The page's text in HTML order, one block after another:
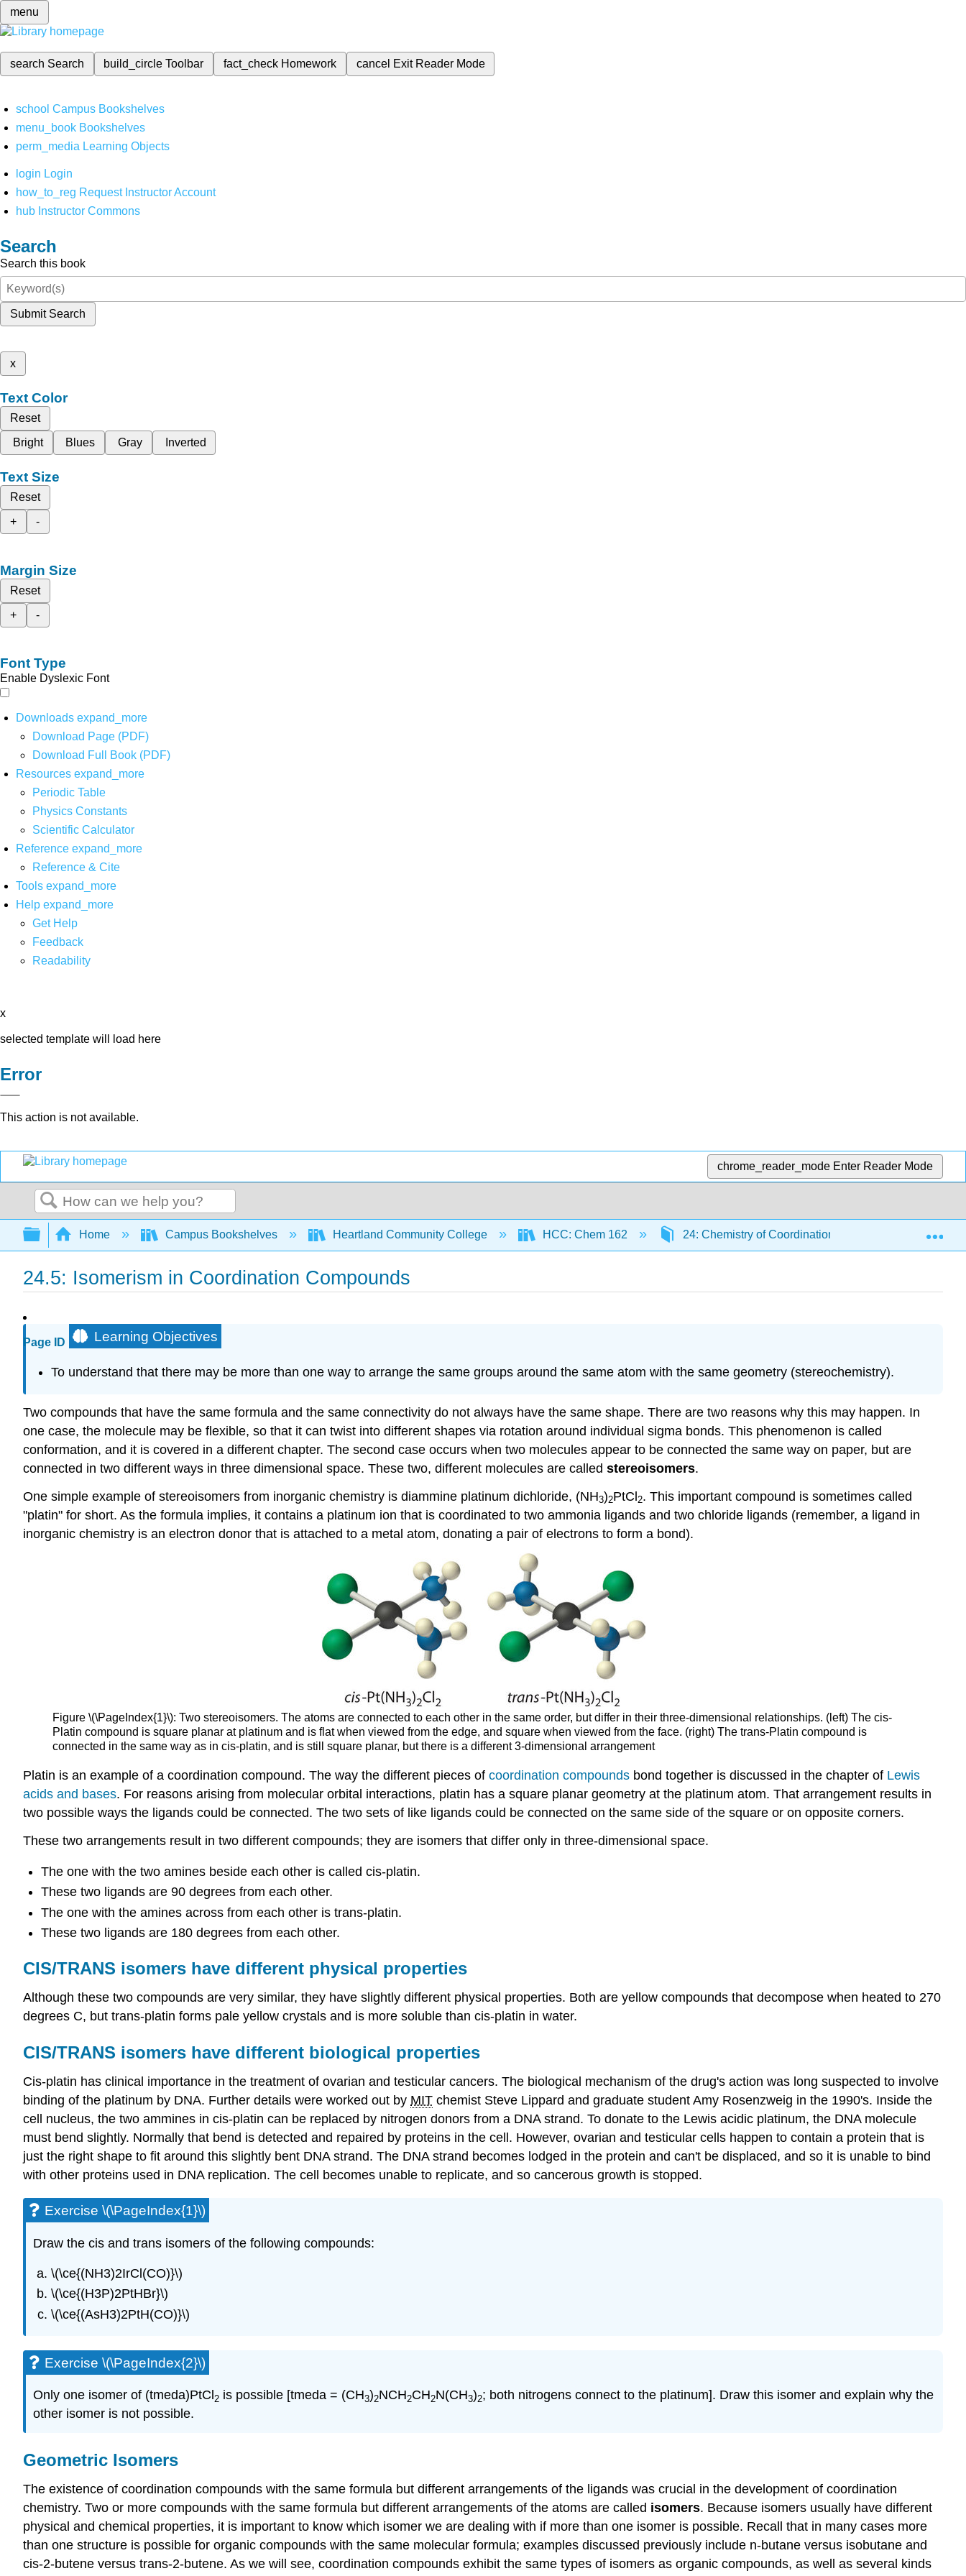
menu
search Search build_circleToolbar fact_check Homework cancel Exit Reader Mode
school Campus Bookshelves
menu_book Bookshelves
perm_media Learning Objects
login Login
how_to_reg Request Instructor Account
hub Instructor Commons
Search
Search this book
Submit Search
x
Text Color
Reset
Bright
Blues Gray Inverted
Text Size
Reset
+
-
Margin Size
Reset
+
-
Font Type
Enable Dyslexic Font
Downloads expand_more
Download Page (PDF)
Download Full Book (PDF)
Resources expand_more
Periodic Table
Physics Constants
Scientific Calculator
Reference expand_more
Reference & Cite
Tools expand_more
Help expand_more
Get Help
Feedback
Readability
x
selected template will load here
Error
This action is not available.
chrome_reader_mode Enter Reader Mode
Search
Expand/collapse global hierarchy
Home Campus Bookshelves Heartland Community College HCC: Chem 162 24: Chemistry of Coordination Compounds
24.5: Isomerism in Coordination Compounds
Page ID Learning Objectives
To understand that there may be more than one way to arrange the same groups around the same atom with the same geometry (stereochemistry).
Two compounds that have the same formula and the same connectivity do not always have the same shape. There are two reasons why this may happen. In
one case, the molecule may be flexible, so that it can twist into different shapes via rotation around individual sigma bonds. This phenomenon is called
conformation, and it is covered in a different chapter. The second case occurs when two molecules appear to be connected the same way on paper, but are
connected in two different ways in three dimensional space. These two, different molecules are called stereoisomers.
One simple example of stereoisomers from inorganic chemistry is diammine platinum dichloride, (NH3)2PtCl 2. This important compound is sometimes called
"platin" for short. As the formula implies, it contains a platinum ion that is coordinated to two ammonia ligands and two chloride ligands (remember, a ligand in
inorganic chemistry is an electron donor that is attached to a metal atom, donating a pair of electrons to form a bond).
Figure \(\PageIndex{1}\): Two stereoisomers. The atoms are connected to each other in the same order, but differ in their three-dimensional relationships. (left) The cis-
Platin compound is square planar at platinum and is flat when viewed from the edge, and square when viewed from the face. (right) The trans-Platin compound is
connected in the same way as in cis-platin, and is still square planar, but there is a different 3-dimensional arrangement
Platin is an example of a coordination compound. The way the different pieces of coordination compounds bond together is discussed in the chapter of Lewis
acids and bases. For reasons arising from molecular orbital interactions, platin has a square planar geometry at the platinum atom. That arrangement results in
two possible ways the ligands could be connected. The two sets of like ligands could be connected on the same side of the square or on opposite corners.
These two arrangements result in two different compounds; they are isomers that differ only in three-dimensional space.
The one with the two amines beside each other is called cis-platin.
These two ligands are 90 degrees from each other.
The one with the amines across from each other is trans-platin.
These two ligands are 180 degrees from each other.
CIS/TRANS isomers have different physical properties
Although these two compounds are very similar, they have slightly different physical properties. Both are yellow compounds that decompose when heated to 270
degrees C, but trans-platin forms pale yellow crystals and is more soluble than cis-platin in water.
CIS/TRANS isomers have different biological properties
Cis-platin has clinical importance in the treatment of ovarian and testicular cancers. The biological mechanism of the drug's action was long suspected to involve
binding of the platinum by DNA. Further details were worked out by MIT chemist Steve Lippard and graduate student Amy Rosenzweig in the 1990's. Inside the
cell nucleus, the two ammines in cis-platin can be replaced by nitrogen donors from a DNA strand. To donate to the Lewis acidic platinum, the DNA molecule
must bend slightly. Normally that bend is detected and repaired by proteins in the cell. However, ovarian and testicular cells happen to contain a protein that is
just the right shape to fit around this slightly bent DNA strand. The DNA strand becomes lodged in the protein and can't be displaced, and so it is unable to bind
with other proteins used in DNA replication. The cell becomes unable to replicate, and so cancerous growth is stopped.
Exercise \(\PageIndex{1}\)
Draw the cis and trans isomers of the following compounds:
\(\ce{(NH3)2IrCl(CO)}\)
\(\ce{(H3P)2PtHBr}\)
\(\ce{(AsH3)2PtH(CO)}\)
Exercise \(\PageIndex{2}\)
Only one isomer of (tmeda)PtCl 2 is possible [tmeda = (CH3)2NCH2CH2N(CH3)2; both nitrogens connect to the platinum]. Draw this isomer and explain why the
other isomer is not possible.
Geometric Isomers
The existence of coordination compounds with the same formula but different arrangements of the ligands was crucial in the development of coordination
chemistry. Two or more compounds with the same formula but different arrangements of the atoms are called isomers. Because isomers usually have different
physical and chemical properties, it is important to know which isomer we are dealing with if more than one isomer is possible. Recall that in many cases more
than one structure is possible for organic compounds with the same molecular formula; examples discussed previously include n-butane versus isobutane and
cis-2-butene versus trans-2-butene. As we will see, coordination compounds exhibit the same types of isomers as organic compounds, as well as several kinds